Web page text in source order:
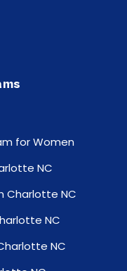
for Women
NC
Charlotte NC
NC
NC